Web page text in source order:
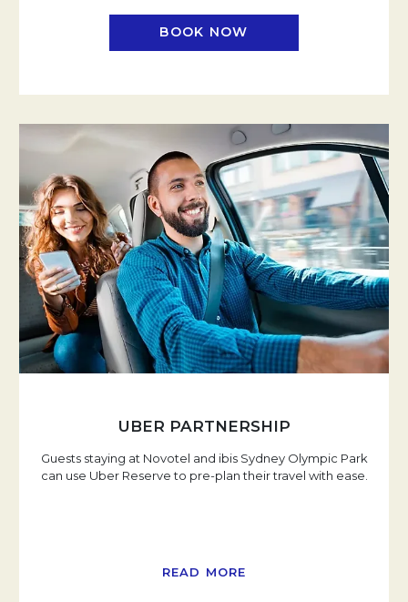
BOOK NOW
UBER PARTNERSHIP
Guests staying at Novotel and ibis Sydney Olympic Park
can use Uber Reserve to pre-plan their travel with ease.
READ MORE